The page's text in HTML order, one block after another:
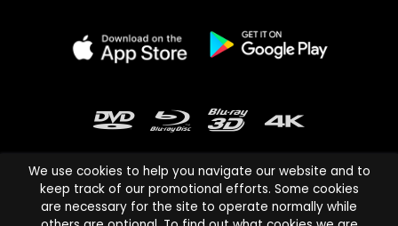
Cinema Paradiso and all other Cinema Paradiso product and service
We use cookies to help you navigate our website and to
keep track of our promotional efforts. Some cookies
are necessary for the site to operate normally while